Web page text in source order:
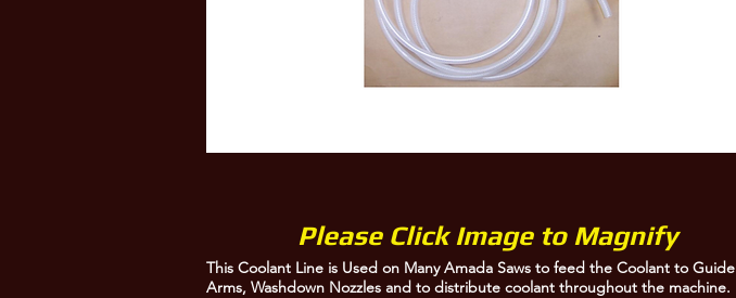
Please Click Image to Magnify
This Coolant Line is Used on Many Amada Saws to feed the Coolant to Guide
Arms, Washdown Nozzles and to distribute coolant throughout the machine.